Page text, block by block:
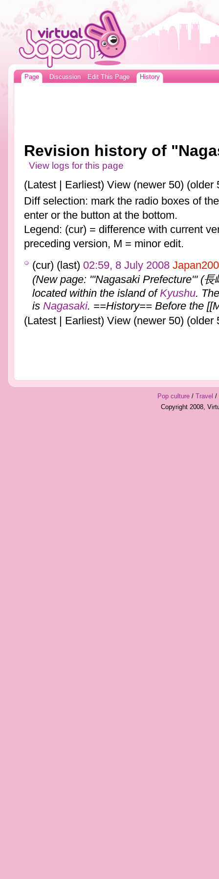
Page Discussion Edit This Page History
Revision history of
View logs for this page
(Latest | Earliest) View (newer 50) (older
Diff selection: mark the radio boxes of
enter or the button at the bottom.
Legend: (cur) = difference with current
preceding version, M = minor edit.
(cur) (last) 02:59, 8 July 2008
(New page: '''Nagasaki Prefecture''' (
located within the island of Kyushu.
is Nagasaki. ==History== Before the
(Latest | Earliest) View (newer 50) (older
Pop culture/ Travel /
Copyright 2008,